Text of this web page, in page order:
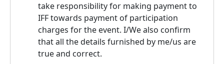
take responsibility for making payment to
IFF towards payment of participation
charges for the event. I/We also confirm
that all the details furnished by me/us are
true and correct.